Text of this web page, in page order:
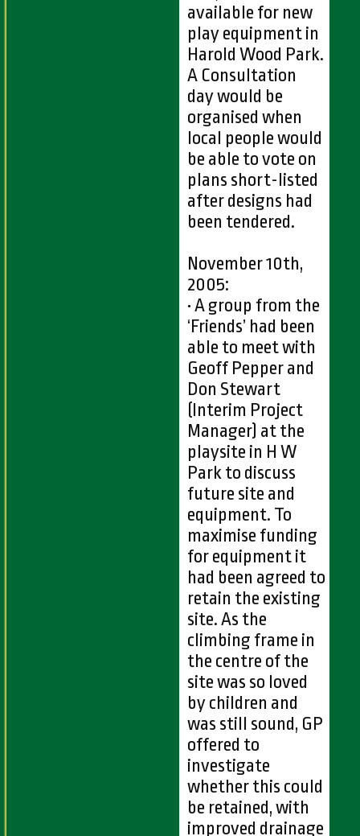
available for new
play equipment in
Harold Wood Park.
A Consultation
day would be
organised when
local people would
be able to vote on
plans short-listed
after designs had
been tendered.
November 10th,
2005:
• A group from the
‘Friends’ had been
able to meet with
Geoff Pepper and
Don Stewart
(Interim Project
Manager) at the
playsite in H W
Park to discuss
future site and
equipment. To
maximise funding
for equipment it
had been agreed to
retain the existing
site. As the
climbing frame in
the centre of the
site was so loved
by children and
was still sound, GP
offered to
investigate
whether this could
be retained, with
improved drainage